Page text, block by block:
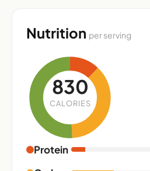
Nutrition per serving
830
CALORIES
Protein